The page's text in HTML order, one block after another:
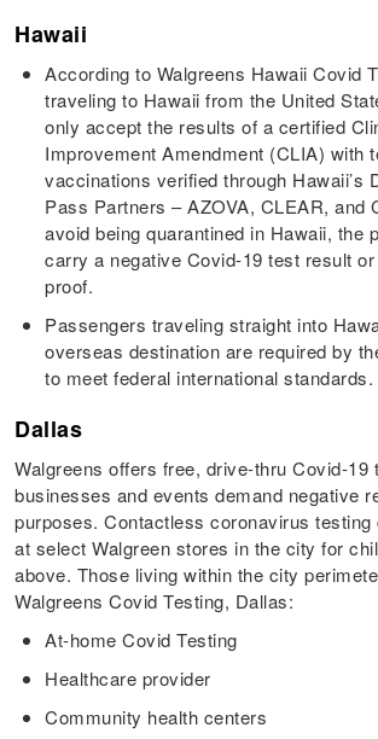
Hawaii
According to Walgreens Hawaii Covid
traveling to Hawaii from the United
only accept the results of a certified
Improvement Amendment (CLIA) with
vaccinations verified through Hawaii’s
Pass Partners – AZOVA, CLEAR, and
avoid being quarantined in Hawaii, the
carry a negative Covid-19 test result
proof.
Passengers traveling straight into
overseas destination are required by
to meet federal international standards.
Dallas
Walgreens offers free, drive-thru Covid-19
businesses and events demand negative
purposes. Contactless coronavirus testing
at select Walgreen stores in the city for
above. Those living within the city
Walgreens Covid Testing, Dallas:
At-home Covid Testing
Healthcare provider
Community health centers